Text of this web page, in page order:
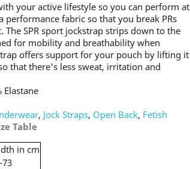
your active lifestyle so you can perform at
performance fabric so that you break PRs
The SPR sport jockstrap strips down to the
for mobility and breathability when
offers support for your pouch by lifting it
that there's less sweat, irritation and
Elastane
, Jock Straps, Open Back, Fetish
Table
in cm
73